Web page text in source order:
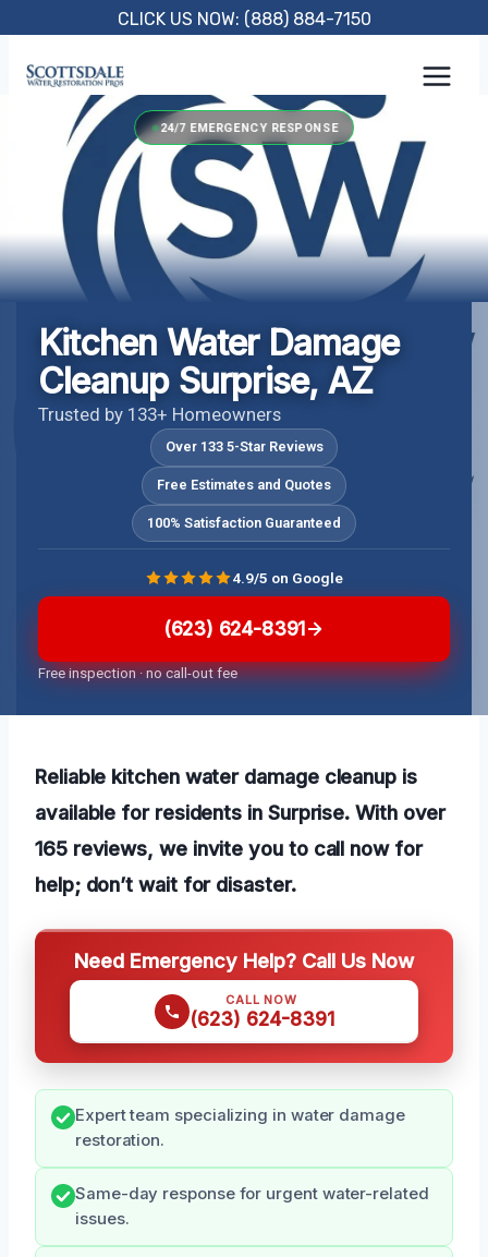
content
CLICK US NOW: (888) 884-7150
24/7 EMERGENCY RESPONSE
Kitchen Water Damage
Cleanup Surprise, AZ
Trusted by 133+ Homeowners
Over 133 5-Star Reviews
Free Estimates and Quotes
100% Satisfaction Guaranteed
(623) 624-8391
Free inspection · no call-out fee
4.9/5 on Google
Reliable kitchen water damage cleanup is
available for residents in Surprise. With over
165 reviews, we invite you to call now for
help; don’t wait for disaster.
Need Emergency Help? Call Us Now
CALL NOW
(623) 624-8391
Expert team specializing in water damage
restoration.
Same-day response for urgent water-related
issues.